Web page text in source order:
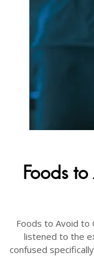
Foods
Foods to Avoid to
listened to the
confused